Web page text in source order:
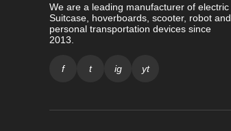
We are a leading manufacturer of electric
Suitcase, hoverboards, scooter, robot and
personal transportation devices since
2013.
f t ig yt